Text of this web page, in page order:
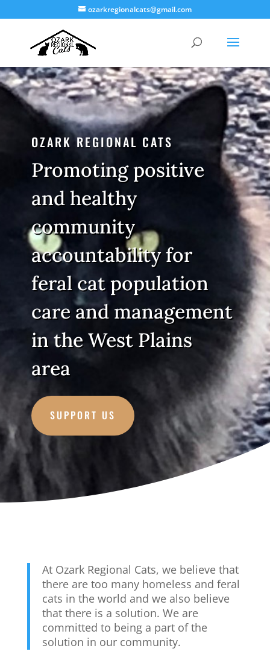
ozarkregionalcats@gmail.com
OZARK REGIONAL CATS
Promoting positive
and healthy
community
accountability for
feral cat population
care and management
in the West Plains
area
SUPPORT US
At Ozark Regional Cats, we believe that
there are too many homeless and feral
cats in the world and we also believe
that there is a solution. We are
committed to being a part of the
solution in our community.